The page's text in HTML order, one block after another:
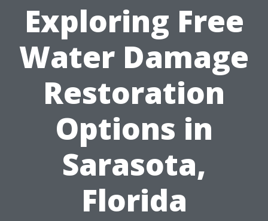
Exploring Free
Water Damage
Restoration
Options in
Sarasota,
Florida